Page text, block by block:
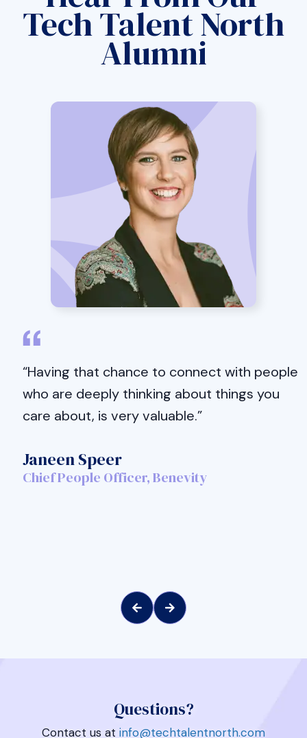
Tech Talent North
Alumni
“Having that chance to connect with people
who are deeply thinking about things you
care about, is very valuable.”
Janeen Speer
Chief People Officer, Benevity
Questions?
Contact us at info@techtalentnorth.com